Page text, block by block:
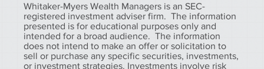
Whitaker-Myers Wealth Managers is an SEC-
registered investment adviser firm. The information
presented is for educational purposes only and
intended for a broad audience. The information
does not intend to make an offer or solicitation to
sell or purchase any specific securities, investments,
or investment strategies. Investments involve risk